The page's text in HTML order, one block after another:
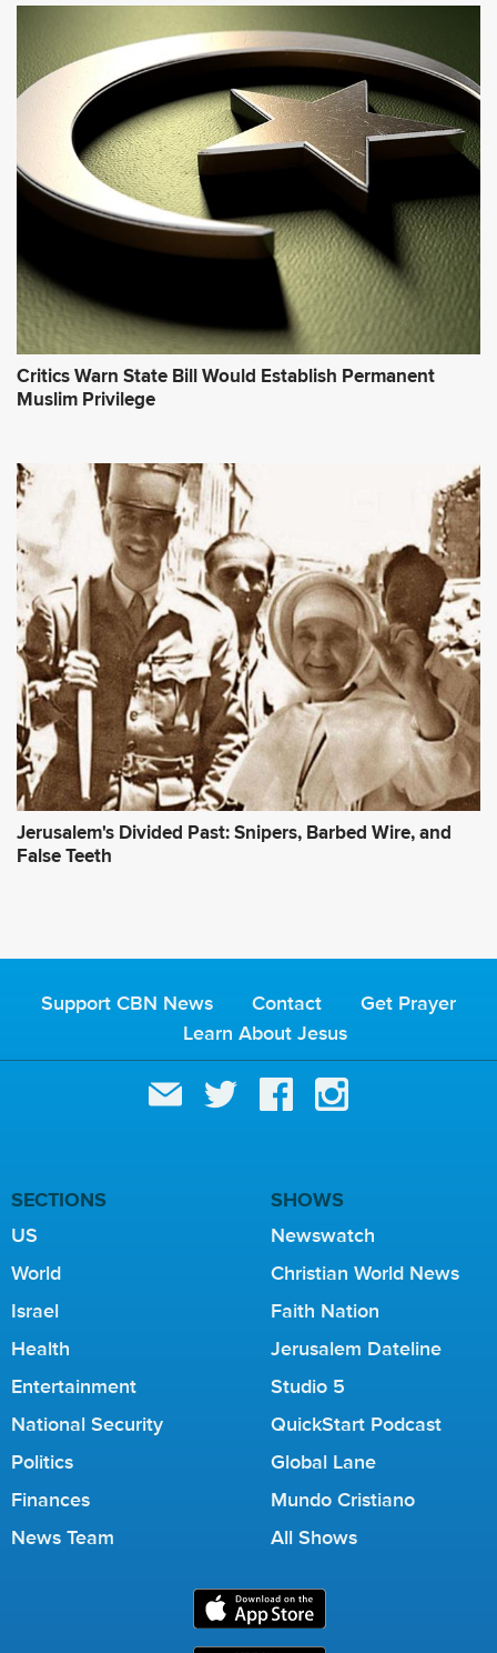
Critics Warn State Bill Would Establish Permanent
Muslim Privilege
Jerusalem's Divided Past: Snipers, Barbed Wire, and
False Teeth
Support CBN News Contact
Get Prayer
Learn About Jesus
SECTIONS
US
World
Israel
Health
Entertainment
National Security
Politics
Finances
News Team
SHOWS
Newswatch
Christian World News
Faith Nation
Jerusalem Dateline
Studio 5
QuickStart Podcast
Global Lane
Mundo Cristiano
All Shows